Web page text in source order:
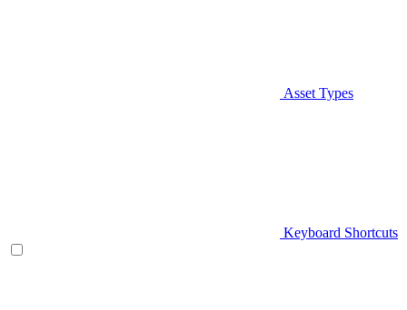
Asset Types
Keyboard Shortcuts